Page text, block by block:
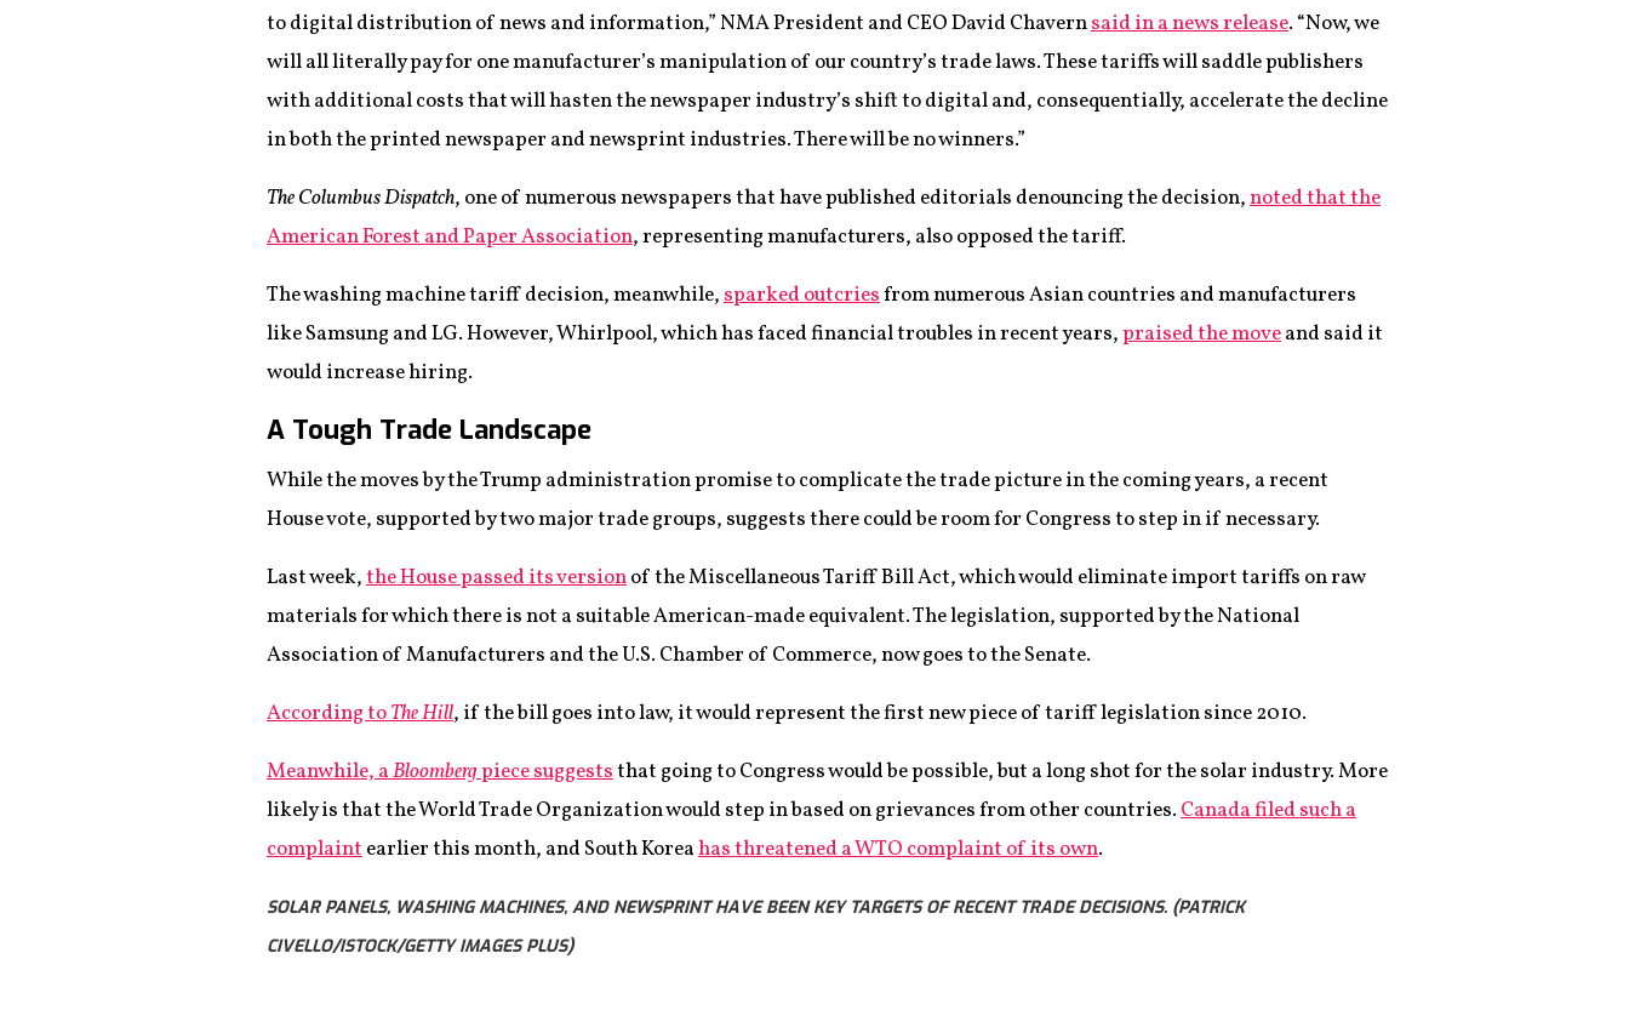
to digital distribution of news and information,” NMA President and CEO David Chavernsaid in a news release. “Now, we
will all literally pay for one manufacturer’s manipulation of our country’s trade laws. These tariffs will saddle publishers
with additional costs that will hasten the newspaper industry’s shift to digital and, consequentially, accelerate the decline
in both the printed newspaper and newsprint industries. There will be no winners.”
The Columbus Dispatch, one of numerous newspapers that have published editorials denouncing the decision,noted that the
American Forest and Paper Association, representing manufacturers, also opposed the tariff.
The washing machine tariff decision, meanwhile,sparked outcriesfrom numerous Asian countries and manufacturers
like Samsung and LG. However, Whirlpool, which has faced financial troubles in recent years,praised the moveand said it
would increase hiring.
A Tough Trade Landscape
While the moves by the Trump administration promise to complicate the trade picture in the coming years, a recent
House vote, supported by two major trade groups, suggests there could be room for Congress to step in if necessary.
Last week,the House passed its versionof the Miscellaneous Tariff Bill Act, which would eliminate import tariffs on raw
materials for which there is not a suitable American-made equivalent. The legislation, supported by the National
Association of Manufacturers and the U.S. Chamber of Commerce, now goes to the Senate.
According toThe Hill, if the bill goes into law, it would represent the first new piece of tariff legislation since 2010.
Meanwhile, aBloombergpiece suggeststhat going to Congress would be possible, but a long shot for the solar industry. More
likely is that the World Trade Organization would step in based on grievances from other countries.Canada filed such a
complaintearlier this month, and South Koreahas threatened a WTO complaint of its own.
SOLAR PANELS, WASHING MACHINES, AND NEWSPRINT HAVE BEEN KEY TARGETS OF RECENT TRADE DECISIONS. (PATRICK
CIVELLO/ISTOCK/GETTY IMAGES PLUS)